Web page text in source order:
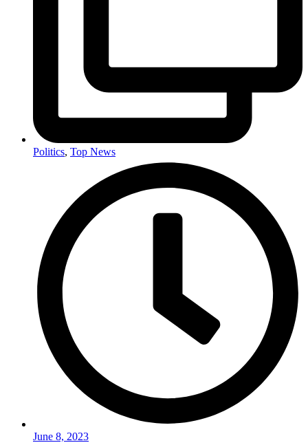
Politics, Top News
June 8, 2023